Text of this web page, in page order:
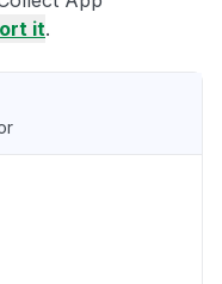
it.